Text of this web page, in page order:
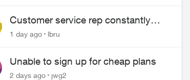
Customer service rep constantly
hangs up on me
1 day ago lbru
Unable to sign up for cheap plans
2 days ago jwg2